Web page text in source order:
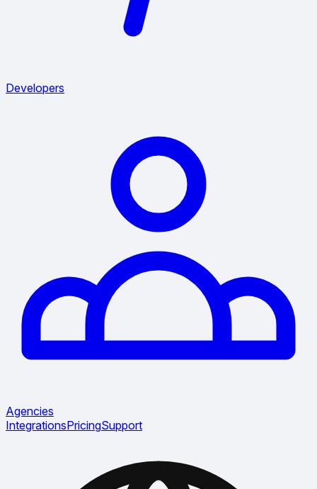
Developers
Agencies
IntegrationsPricingSupport